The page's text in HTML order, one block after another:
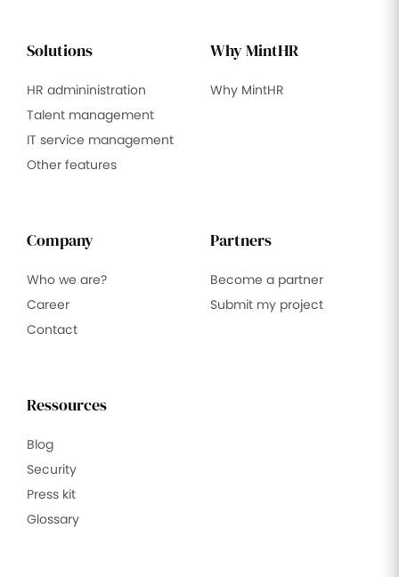
Solutions
HR admininistration
Talent management
IT service management
Other features
Why MintHR
Why MintHR
Company
Who we are?
Career
Contact
Partners
Become a partner
Submit my project
Ressources
Blog
Security
Press kit
Glossary